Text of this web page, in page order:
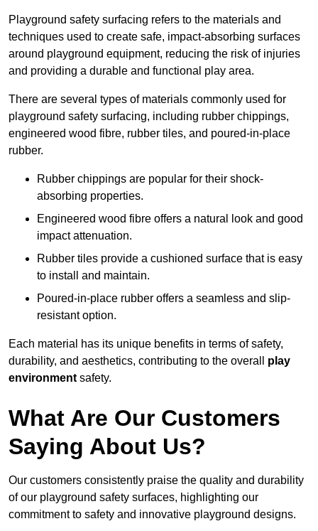
Playground safety surfacing refers to the materials and
techniques used to create safe, impact-absorbing surfaces
around playground equipment, reducing the risk of injuries
and providing a durable and functional play area.
There are several types of materials commonly used for
playground safety surfacing, including rubber chippings,
engineered wood fibre, rubber tiles, and poured-in-place
rubber.
Rubber chippings are popular for their shock-
absorbing properties.
Engineered wood fibre offers a natural look and good
impact attenuation.
Rubber tiles provide a cushioned surface that is easy
to install and maintain.
Poured-in-place rubber offers a seamless and slip-
resistant option.
Each material has its unique benefits in terms of safety,
durability, and aesthetics, contributing to the overall play
environment safety.
What Are Our Customers
Saying About Us?
Our customers consistently praise the quality and durability
of our playground safety surfaces, highlighting our
commitment to safety and innovative playground designs.